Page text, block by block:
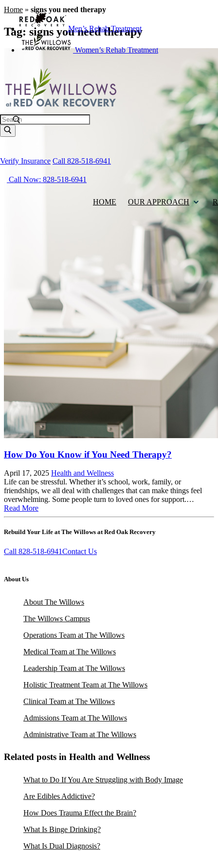
Men’s Rehab Treatment
Women’s Rehab Treatment
Search
Verify Insurance Call 828-518-6941
Call Now: 828-518-6941
HOME OUR APPROACH
Home » signs you need therapy
Tag: signs you need therapy
How Do You Know if You Need Therapy?
April 17, 2025 Health and Wellness
Life can be stressful. Whether it’s school, work, family, or
friendships, we all deal with challenges that can make things feel
overwhelming. Some people turn to loved ones for support.…
Read More
Rebuild Your Life at The Willows at Red Oak Recovery
Call 828-518-6941Contact Us
About Us
About The Willows
The Willows Campus
Operations Team at The Willows
Medical Team at The Willows
Leadership Team at The Willows
Holistic Treatment Team at The Willows
Clinical Team at The Willows
Admissions Team at The Willows
Administrative Team at The Willows
Related posts in Health and Wellness
What to Do If You Are Struggling with Body Image
Are Edibles Addictive?
How Does Trauma Effect the Brain?
What Is Binge Drinking?
What Is Dual Diagnosis?